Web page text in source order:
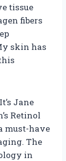
tissue
fibers
skin has
Jane
Retinol
must-have
The
in